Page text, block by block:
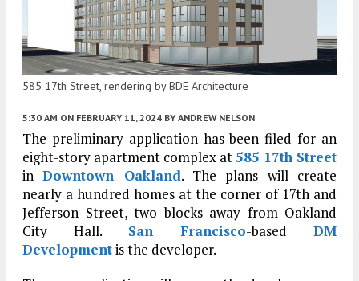
585 17th Street, rendering by BDE Architecture
5:30 AM ON FEBRUARY 11, 2024 BY ANDREW NELSON
The preliminary application has been filed for an
eight-story apartment complex at585 17th Street
inDowntown Oakland. The plans will create
nearly a hundred homes at the corner of 17th and
Jefferson Street, two blocks away from Oakland
City Hall. San Francisco-based DM
Developmentis the developer.